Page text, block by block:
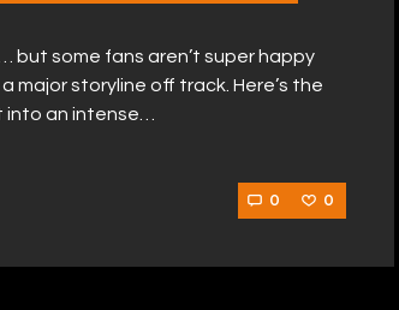
but some fans aren’t super happy
major storyline off track. Here’s the
into an intense…
0 0